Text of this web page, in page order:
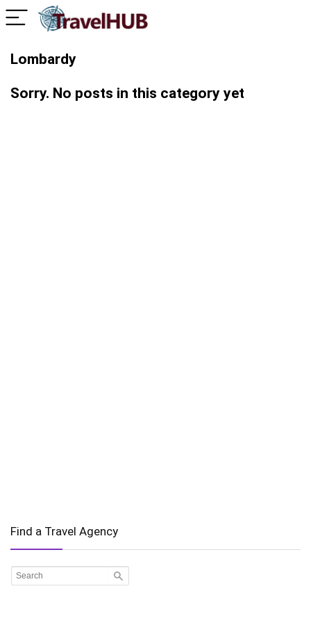
Lombardy
Sorry. No posts in this category yet
Find a Travel Agency